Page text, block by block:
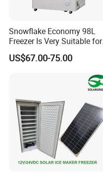
Snowflake Economy 98L
Freezer Is Very Suitable for
Home Food Preservation
US$67.00-75.00